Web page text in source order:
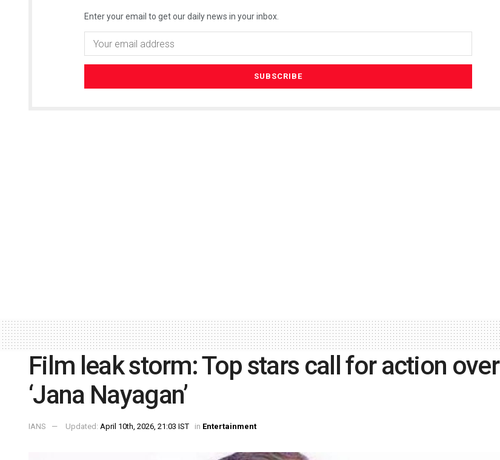
Enter your email to get our daily news in your inbox.
Film leak storm: Top stars call for action over
‘Jana Nayagan’
IANS Updated: April 10th, 2026, 21:03 IST in Entertainment